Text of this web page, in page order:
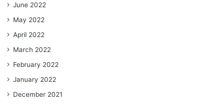
June 2022
May 2022
April 2022
March 2022
February 2022
January 2022
December 2021